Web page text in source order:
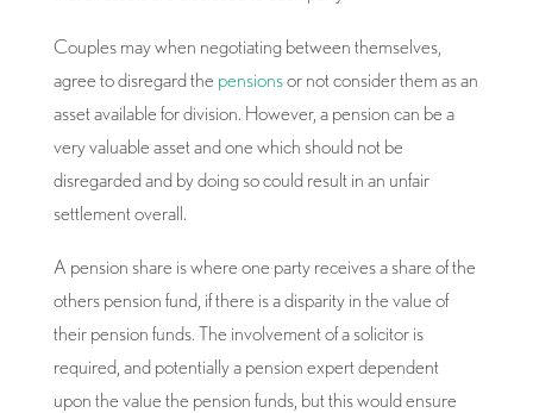
Couples may when negotiating between themselves,
agree to disregard the pensionsor not consider them as an
asset available for division. However, a pension can be a
very valuable asset and one which should not be
disregarded and by doing so could result in an unfair
settlement overall.
A pension share is where one party receives a share of the
others pension fund, if there is a disparity in the value of
their pension funds. The involvement of a solicitor is
required, and potentially a pension expert dependent
upon the value the pension funds, but this would ensure